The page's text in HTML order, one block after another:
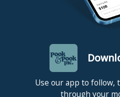
Use our app to follow,
through your